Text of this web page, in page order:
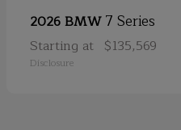
2026 BMW7 Series
Starting at $135,569
Disclosure